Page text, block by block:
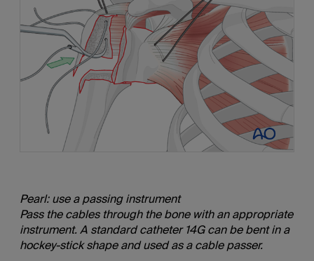
Pearl: use a passing instrument
Pass the cables through the bone with an appropriate
instrument. A standard catheter 14G can be bent in a
hockey-stick shape and used as a cable passer.